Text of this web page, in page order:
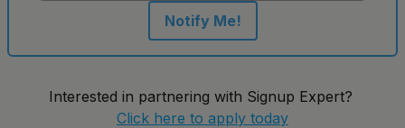
Notify Me!
Interested in partnering with Signup Expert?
Click here to apply today